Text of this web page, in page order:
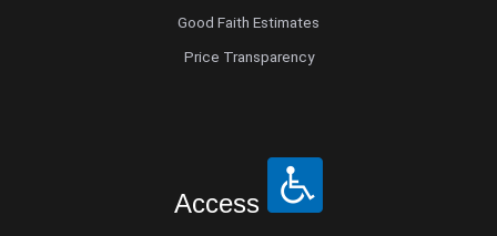
Good Faith Estimates
Price Transparency
Access